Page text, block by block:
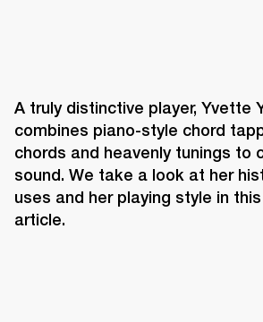
A truly distinctive player, Yvette
combines piano-style chord
chords and heavenly tunings to
sound. We take a look at her
uses and her playing style in
article.